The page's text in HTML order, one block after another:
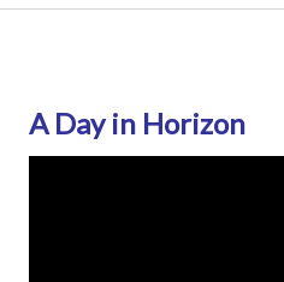
A Day in Horizon